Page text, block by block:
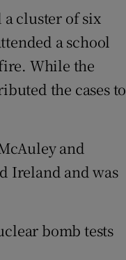
cluster of six
a school
While the
the cases to
and
Ireland and was
bomb tests